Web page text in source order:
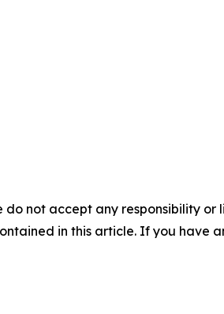
not accept any responsibility
in this article. If you have